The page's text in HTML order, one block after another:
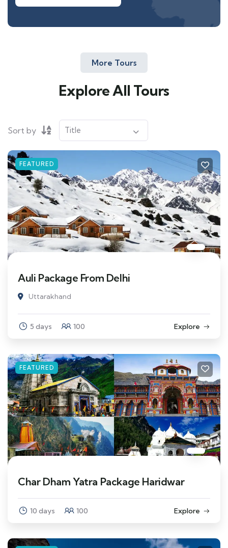
More Tours
Explore All Tours
Sort by
FEATURED
Auli Package From Delhi
Uttarakhand
5 days 100 Explore
FEATURED
Char Dham Yatra Package Haridwar
10 days 100 Explore